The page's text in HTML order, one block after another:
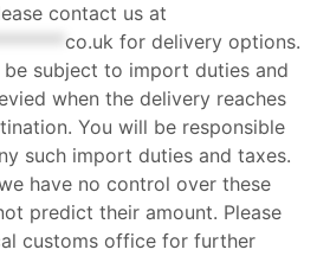
contact us at
co.uk for delivery options.
be subject to import duties and
when the delivery reaches
You will be responsible
such import duties and taxes.
have no control over these
predict their amount. Please
customs office for further